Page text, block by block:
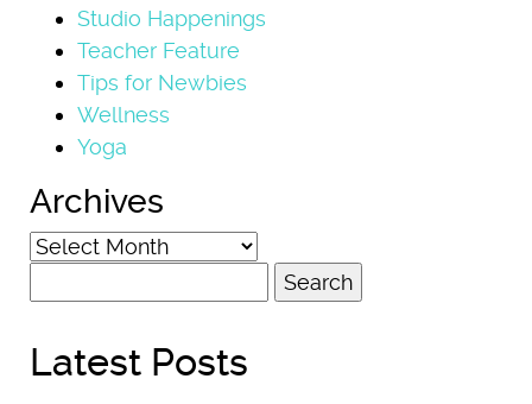
Studio Happenings
Teacher Feature
Tips for Newbies
Wellness
Yoga
Archives
Archives
for:
Latest Posts